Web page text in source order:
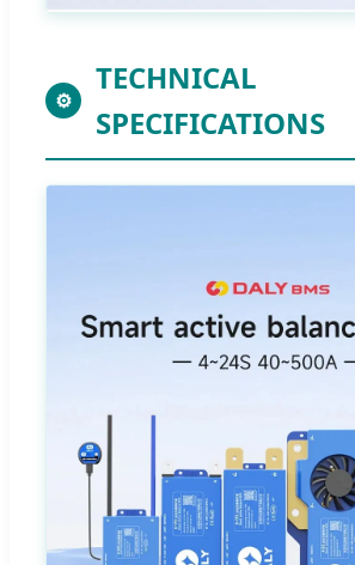
⚙
TECHNICAL
SPECIFICATIONS